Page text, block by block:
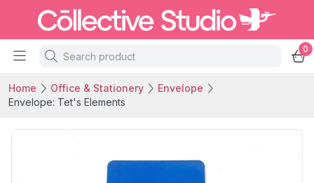
0
Home Office & Stationery
Envelope
Envelope: Tet's Elements